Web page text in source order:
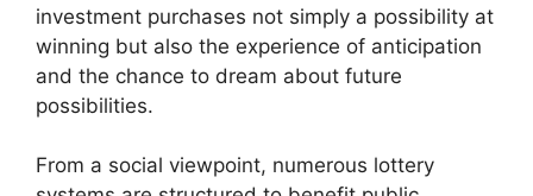
investment purchases not simply a possibility at
winning but also the experience of anticipation
and the chance to dream about future
possibilities.
From a social viewpoint, numerous lottery